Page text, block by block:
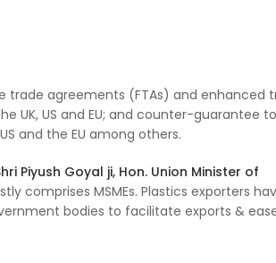
trade agreements (FTAs) and enhanced
UK, US and EU; and counter-guarantee to
and the EU among others.
Piyush Goyal ji, Hon. Union Minister of
comprises MSMEs. Plastics exporters
bodies to facilitate exports &